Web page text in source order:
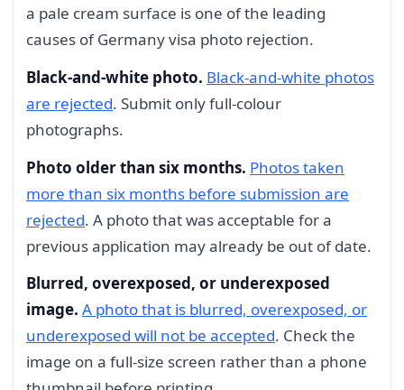
a pale cream surface is one of the leading
causes of Germany visa photo rejection.
Black-and-white photo. Black-and-white photos
are rejected. Submit only full-colour
photographs.
Photo older than six months. Photos taken
more than six months before submission are
rejected. A photo that was acceptable for a
previous application may already be out of date.
Blurred, overexposed, or underexposed
image. A photo that is blurred, overexposed, or
underexposed will not be accepted. Check the
image on a full-size screen rather than a phone